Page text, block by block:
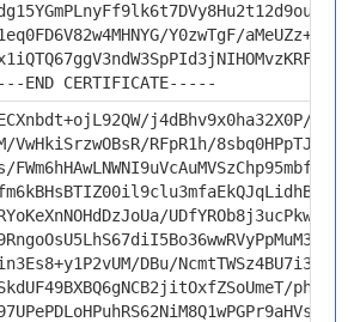
Y0zwTgF/
END CERTIFICATE-----
j4dBhv9x0ha32X0P/
VwHkiSrzwOBsR/RFpR1h/
DBu/NcmtTWSz4BU7i3/